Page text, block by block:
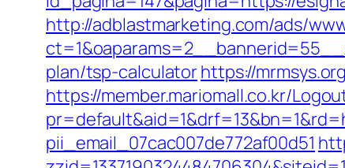
http://adblastmarketing.com/ads/
plan/tsp-calculatorhttps://
https://member.mariomall.co.kr/
pii_email_07cac007de772af00d51